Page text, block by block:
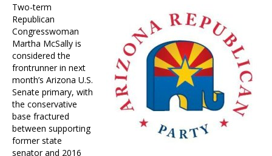
Two-term
Republican
Congresswoman
Martha McSally is
considered the
frontrunner in next
month’s Arizona U.S.
Senate primary, with
the conservative
base fractured
between supporting
former state
senator and 2016